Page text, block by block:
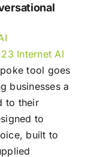
Internet AI
tool goes
businesses a
to their
to
built to